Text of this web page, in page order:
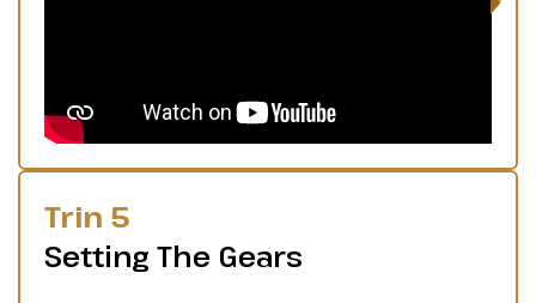
Trin 5
Setting The Gears